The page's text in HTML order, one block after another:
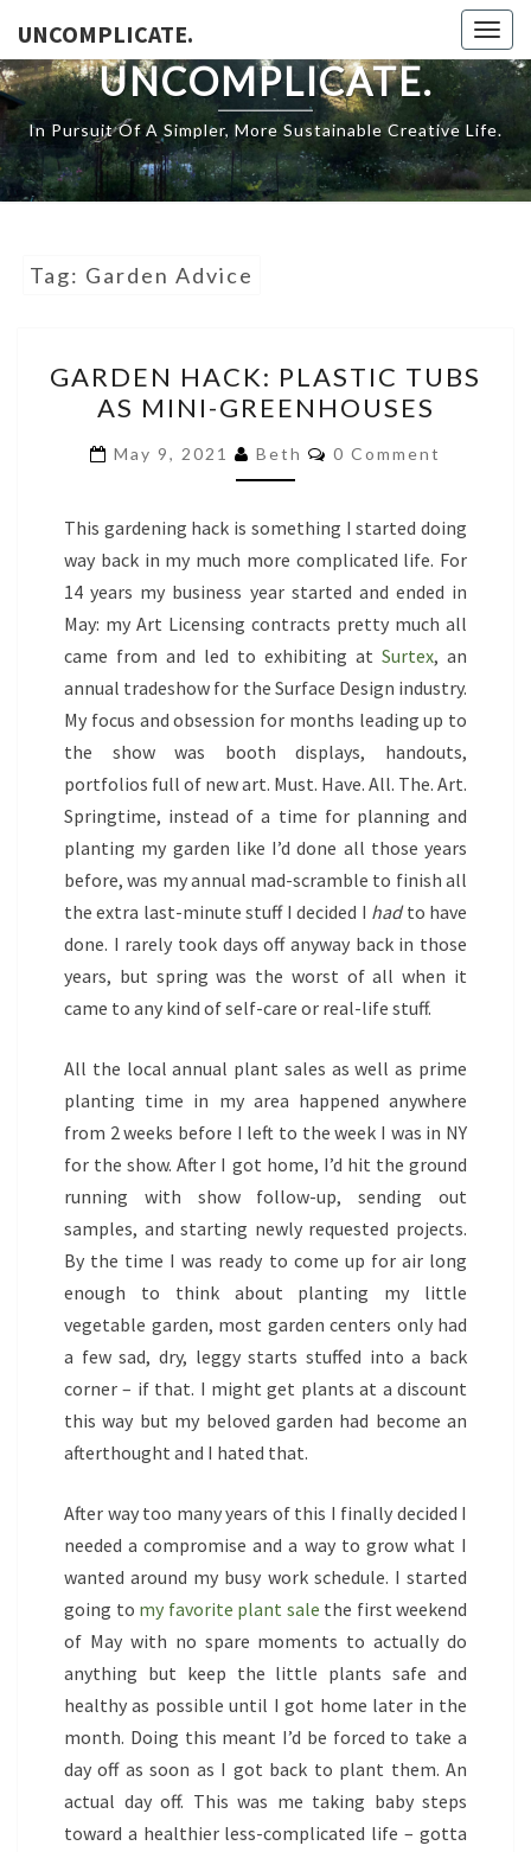
content
UNCOMPLICATE.
UNCOMPLICATE.
In Pursuit Of A Simpler, More Sustainable Creative Life.
Tag: Garden Advice
HACK:
PLASTIC
TUBS
AS
GREENHOUSES
GARDEN HACK: PLASTIC TUBS
AS MINI-GREENHOUSES
May 9, 2021 Beth COMMENTS
0 Comment
This gardening hack is something I started doing
way back in my much more complicated life. For
14 years my business year started and ended in
May: my Art Licensing contracts pretty much all
came from and led to exhibiting at Surtex, an
annual tradeshow for the Surface Design industry.
My focus and obsession for months leading up to
the show was booth displays, handouts,
portfolios full of new art. Must. Have. All. The. Art.
Springtime, instead of a time for planning and
planting my garden like I’d done all those years
before, was my annual mad-scramble to finish all
the extra last-minute stuff I decided I hadto have
done. I rarely took days off anyway back in those
years, but spring was the worst of all when it
came to any kind of self-care or real-life stuff.
All the local annual plant sales as well as prime
planting time in my area happened anywhere
from 2 weeks before I left to the week I was in NY
for the show. After I got home, I’d hit the ground
running with show follow-up, sending out
samples, and starting newly requested projects.
By the time I was ready to come up for air long
enough to think about planting my little
vegetable garden, most garden centers only had
a few sad, dry, leggy starts stuffed into a back
corner – if that. I might get plants at a discount
this way but my beloved garden had become an
afterthought and I hated that.
After way too many years of this I finally decided I
needed a compromise and a way to grow what I
wanted around my busy work schedule. I started
going to my favorite plant sale the first weekend
of May with no spare moments to actually do
anything but keep the little plants safe and
healthy as possible until I got home later in the
month. Doing this meant I’d be forced to take a
day off as soon as I got back to plant them. An
actual day off. This was me taking baby steps
toward a healthier less-complicated life – gotta